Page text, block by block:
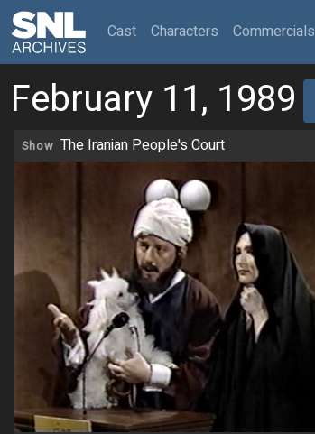
Cast(current)
Characters Commercials
February 11, 1989
Show The Iranian People's Court